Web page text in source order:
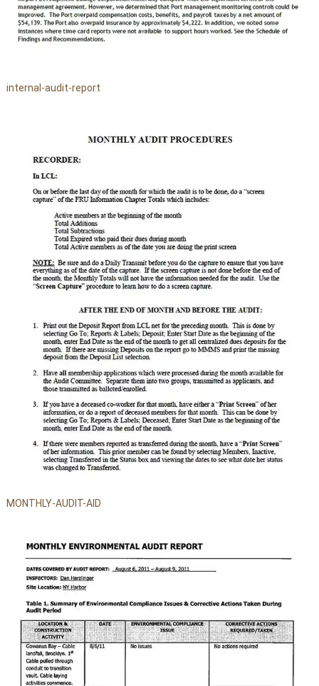
internal-audit-report
MONTHLY-AUDIT-AID